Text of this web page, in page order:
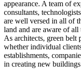
appearance. A team of
consultants,
are well versed in all of
land and are aware of
As architects, green
whether individual
establishments,
in creating new